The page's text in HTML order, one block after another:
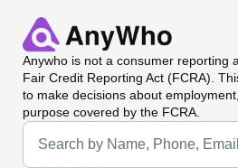
Anywho is not a consumer reporting
Fair Credit Reporting Act (FCRA).
to make decisions about
purpose covered by the FCRA.
Universal Search